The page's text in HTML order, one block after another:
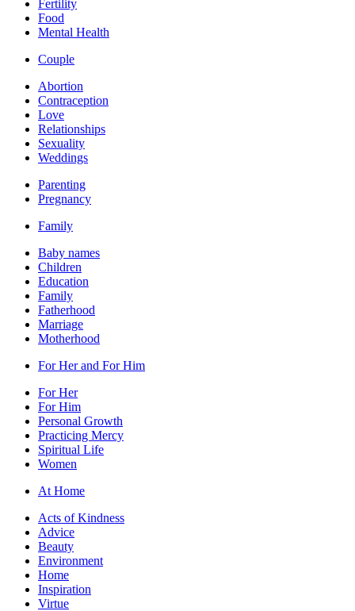
Fertility
Food
Mental Health
Couple
Abortion
Contraception
Love
Relationships
Sexuality
Weddings
Parenting
Pregnancy
Family
Baby names
Children
Education
Family
Fatherhood
Marriage
Motherhood
For Her and For Him
For Her
For Him
Personal Growth
Practicing Mercy
Spiritual Life
Women
At Home
Acts of Kindness
Advice
Beauty
Environment
Home
Inspiration
Virtue